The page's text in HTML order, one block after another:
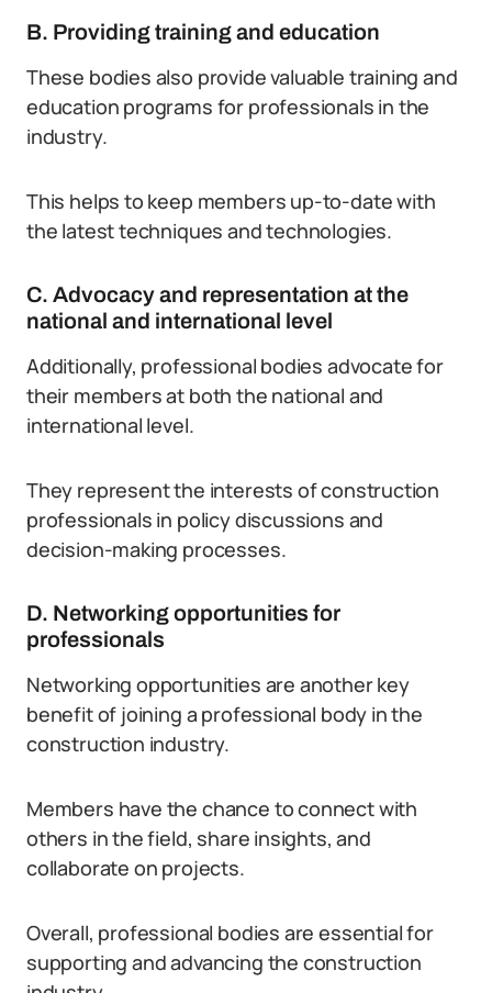
B. Providing training and education
These bodies also provide valuable training and
education programs for professionals in the
industry.
This helps to keep members up-to-date with
the latest techniques and technologies.
C. Advocacy and representation at the
national and international level
Additionally, professional bodies advocate for
their members at both the national and
international level.
They represent the interests of construction
professionals in policy discussions and
decision-making processes.
D. Networking opportunities for
professionals
Networking opportunities are another key
benefit of joining a professional body in the
construction industry.
Members have the chance to connect with
others in the field, share insights, and
collaborate on projects.
Overall, professional bodies are essential for
supporting and advancing the construction